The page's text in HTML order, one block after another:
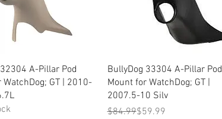
Quick ViewA-Pillar Pod
WatchDog; GT | 2010-
Quick View
BullyDog 33304 A-Pillar Pod
Mount for WatchDog; GT |
2007.5-10 Silv
Regular Price
$84.99
Sale Price$59.99